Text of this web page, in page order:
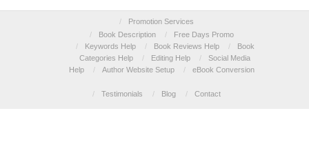
/
Promotion Services
/
Book Description /
Free Days Promo
/
Keywords Help / Book Reviews Help /
Book
Categories Help
/ Editing Help /
Social Media
Help
/ Author Website Setup / eBook Conversion
/ Testimonials / Blog / Contact